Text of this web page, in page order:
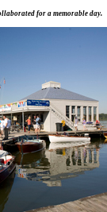
for a memorable day.